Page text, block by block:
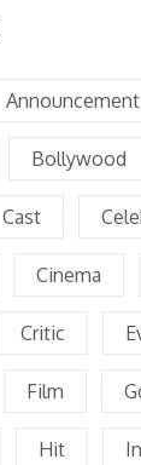
Announcement
Bollywood
Cast
Cinema
Critic
Film
Hit